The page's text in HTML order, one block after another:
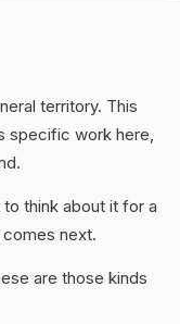
territory. This
specific work here,
think about it for a
next.
are those kinds